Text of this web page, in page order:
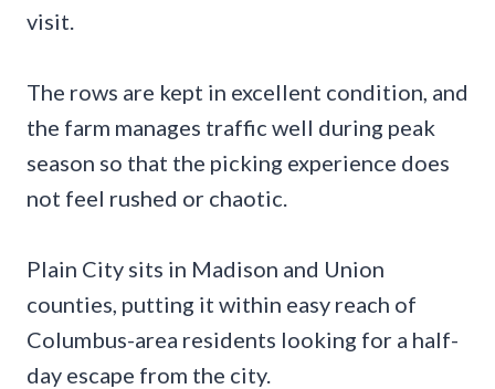
visit.
The rows are kept in excellent condition, and
the farm manages traffic well during peak
season so that the picking experience does
not feel rushed or chaotic.
Plain City sits in Madison and Union
counties, putting it within easy reach of
Columbus-area residents looking for a half-
day escape from the city.